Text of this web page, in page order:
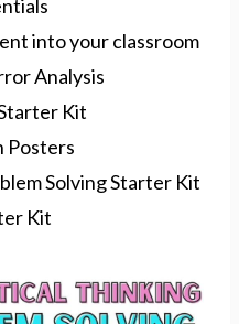
into your classroom
Analysis
Kit
Posters
Solving Starter Kit
Kit